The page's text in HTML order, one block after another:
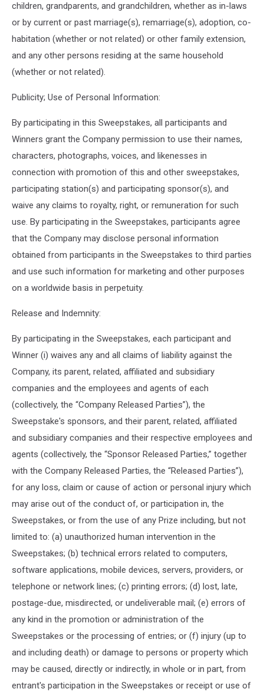
children, grandparents, and grandchildren, whether as in-laws
or by current or past marriage(s), remarriage(s), adoption, co-
habitation (whether or not related) or other family extension,
and any other persons residing at the same household
(whether or not related).
Publicity; Use of Personal Information:
By participating in this Sweepstakes, all participants and
Winners grant the Company permission to use their names,
characters, photographs, voices, and likenesses in
connection with promotion of this and other sweepstakes,
participating station(s) and participating sponsor(s), and
waive any claims to royalty, right, or remuneration for such
use. By participating in the Sweepstakes, participants agree
that the Company may disclose personal information
obtained from participants in the Sweepstakes to third parties
and use such information for marketing and other purposes
on a worldwide basis in perpetuity.
Release and Indemnity:
By participating in the Sweepstakes, each participant and
Winner (i) waives any and all claims of liability against the
Company, its parent, related, affiliated and subsidiary
companies and the employees and agents of each
(collectively, the “Company Released Parties”), the
Sweepstake's sponsors, and their parent, related, affiliated
and subsidiary companies and their respective employees and
agents (collectively, the “Sponsor Released Parties,” together
with the Company Released Parties, the “Released Parties”),
for any loss, claim or cause of action or personal injury which
may arise out of the conduct of, or participation in, the
Sweepstakes, or from the use of any Prize including, but not
limited to: (a) unauthorized human intervention in the
Sweepstakes; (b) technical errors related to computers,
software applications, mobile devices, servers, providers, or
telephone or network lines; (c) printing errors; (d) lost, late,
postage-due, misdirected, or undeliverable mail; (e) errors of
any kind in the promotion or administration of the
Sweepstakes or the processing of entries; or (f) injury (up to
and including death) or damage to persons or property which
may be caused, directly or indirectly, in whole or in part, from
entrant's participation in the Sweepstakes or receipt or use of